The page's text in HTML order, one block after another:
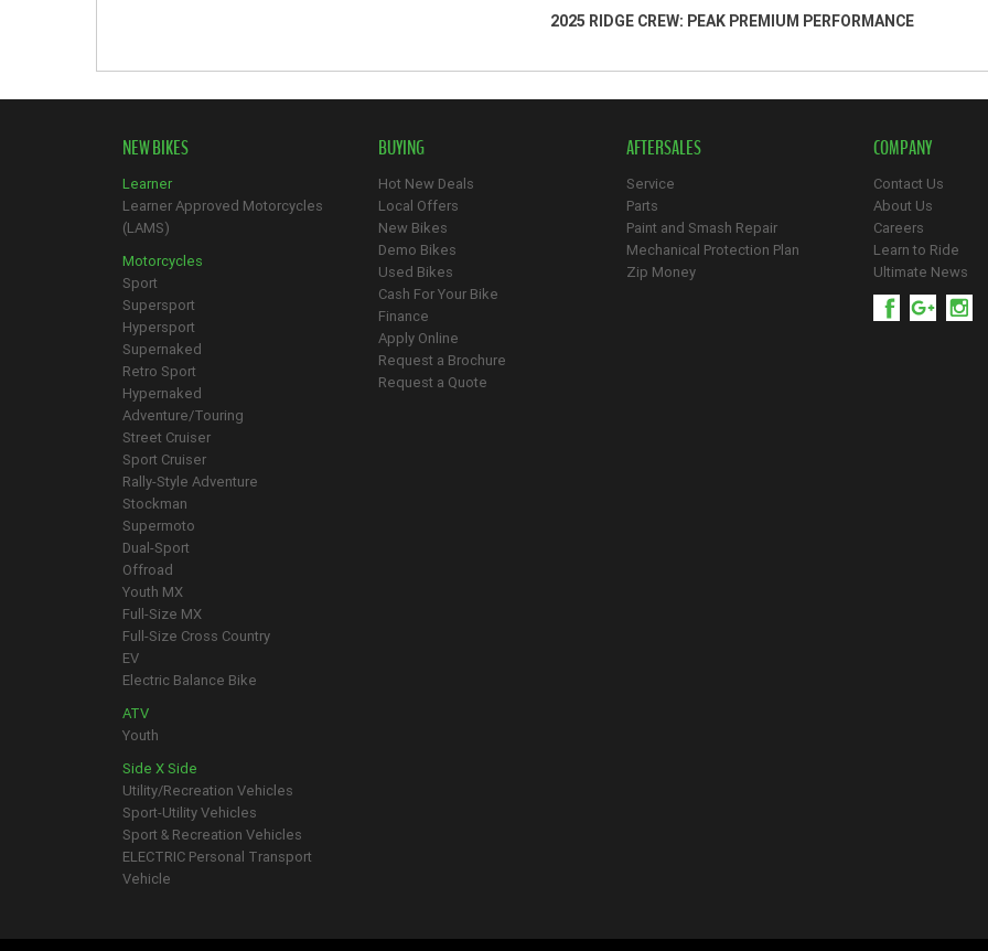
2025 RIDGE CREW: PEAK PREMIUM PERFORMANCE
NEW BIKES
Learner
Learner Approved Motorcycles
(LAMS)
Motorcycles
Sport
Supersport
Hypersport
Supernaked
Retro Sport
Hypernaked
Adventure/Touring
Street Cruiser
Sport Cruiser
Rally-Style Adventure
Stockman
Supermoto
Dual-Sport
Offroad
Youth MX
Full-Size MX
Full-Size Cross Country
EV
Electric Balance Bike
ATV
Youth
Side X Side
Utility/Recreation Vehicles
Sport-Utility Vehicles
Sport & Recreation Vehicles
ELECTRIC Personal Transport
Vehicle
BUYING
Hot New Deals
Local Offers
New Bikes
Demo Bikes
Used Bikes
Cash For Your Bike
Finance
Apply Online
Request a Brochure
Request a Quote
AFTERSALES
Service
Parts
Paint and Smash Repair
Mechanical Protection Plan
Zip Money
COMPANY
Contact Us
About Us
Careers
Learn to Ride
Ultimate News